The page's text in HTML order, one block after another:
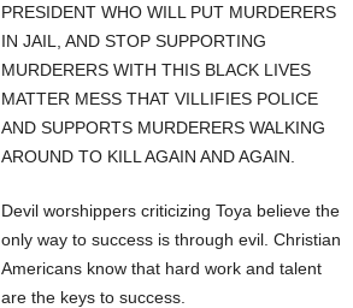
PRESIDENT WHO WILL PUT MURDERERS
IN JAIL, AND STOP SUPPORTING
MURDERERS WITH THIS BLACK LIVES
MATTER MESS THAT VILLIFIES POLICE
AND SUPPORTS MURDERERS WALKING
AROUND TO KILL AGAIN AND AGAIN.
Devil worshippers criticizing Toya believe the
only way to success is through evil. Christian
Americans know that hard work and talent
are the keys to success.